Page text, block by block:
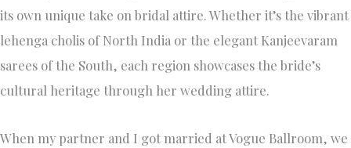
its own unique take on bridal attire. Whether it’s the vibrant
lehenga cholis of North India or the elegant Kanjeevaram
sarees of the South, each region showcases the bride’s
cultural heritage through her wedding attire.
When my partner and I got married at Vogue Ballroom, we